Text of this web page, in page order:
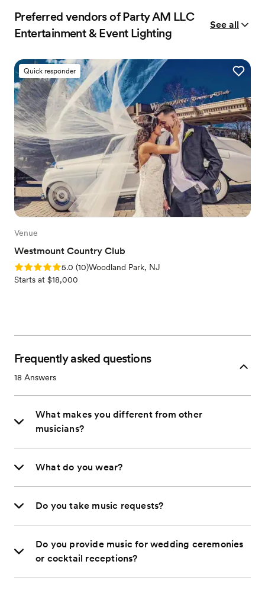
Preferred vendors of Party AM LLC
Entertainment & Event Lighting
See all
Quick responder
Venue
Westmount Country Club
Rating: 5.0 (10 reviews)
5.0 (10)Woodland Park, NJ
Starts at $18,000
Frequently asked questions
18 Answers
What makes you different from other
musicians?
What do you wear?
Do you take music requests?
Do you provide music for wedding ceremonies
or cocktail receptions?